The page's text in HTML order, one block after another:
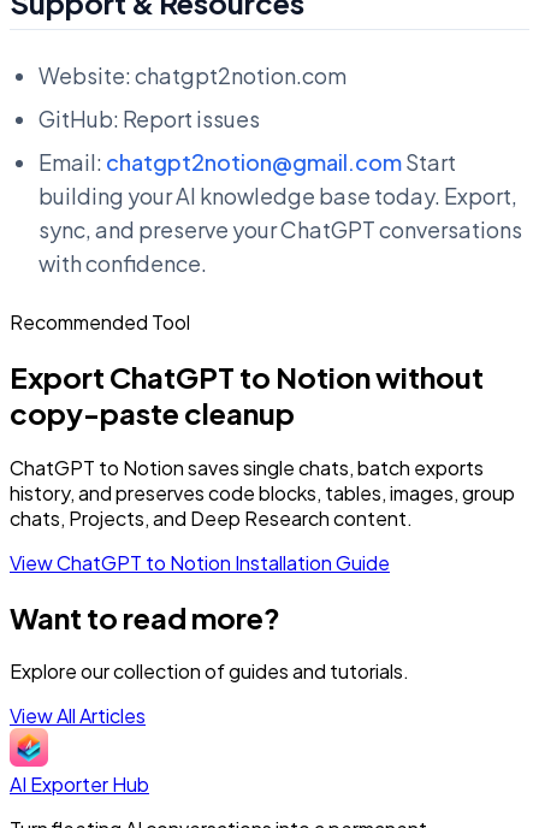
Website: chatgpt2notion.com
GitHub: Report issues
Email: chatgpt2notion@gmail.comStart
building your AI knowledge base today. Export,
sync, and preserve your ChatGPT conversations
with confidence.
Recommended Tool
Export ChatGPT to Notion without
copy-paste cleanup
ChatGPT to Notion saves single chats, batch exports
history, and preserves code blocks, tables, images, group
chats, Projects, and Deep Research content.
View ChatGPT to Notion Installation Guide
Want to read more?
Explore our collection of guides and tutorials.
View All Articles
AI Exporter Hub